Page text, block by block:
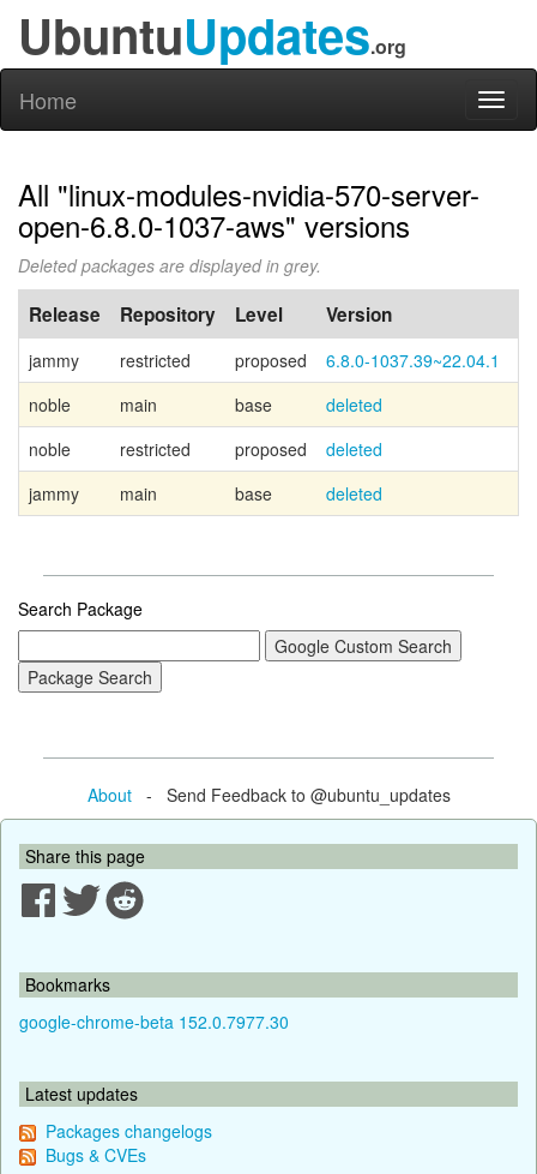
UbuntuUpdates.org
Home
All "linux-modules-nvidia-570-server-
open-6.8.0-1037-aws" versions
Deleted packages are displayed in grey.
Release Repository Level Version
jammy restricted proposed
6.8.0-1037.39~22.04.1
noble
main base deleted
noble
restricted proposed
deleted
jammy
main base deleted
Search Package
About- Send Feedback to @ubuntu_updates
Share this page
Bookmarks
google-chrome-beta 152.0.7977.30
Latest updates
Packages changelogs
Bugs & CVEs